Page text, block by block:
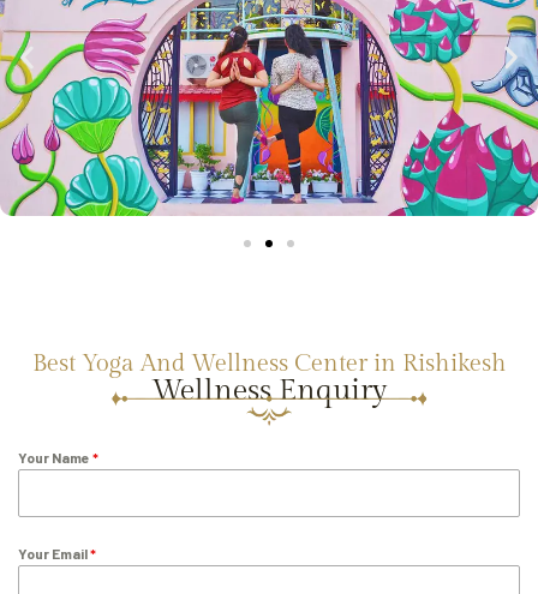
Best Yoga And Wellness Center in Rishikesh
Wellness Enquiry
Your Name *
Your Email*